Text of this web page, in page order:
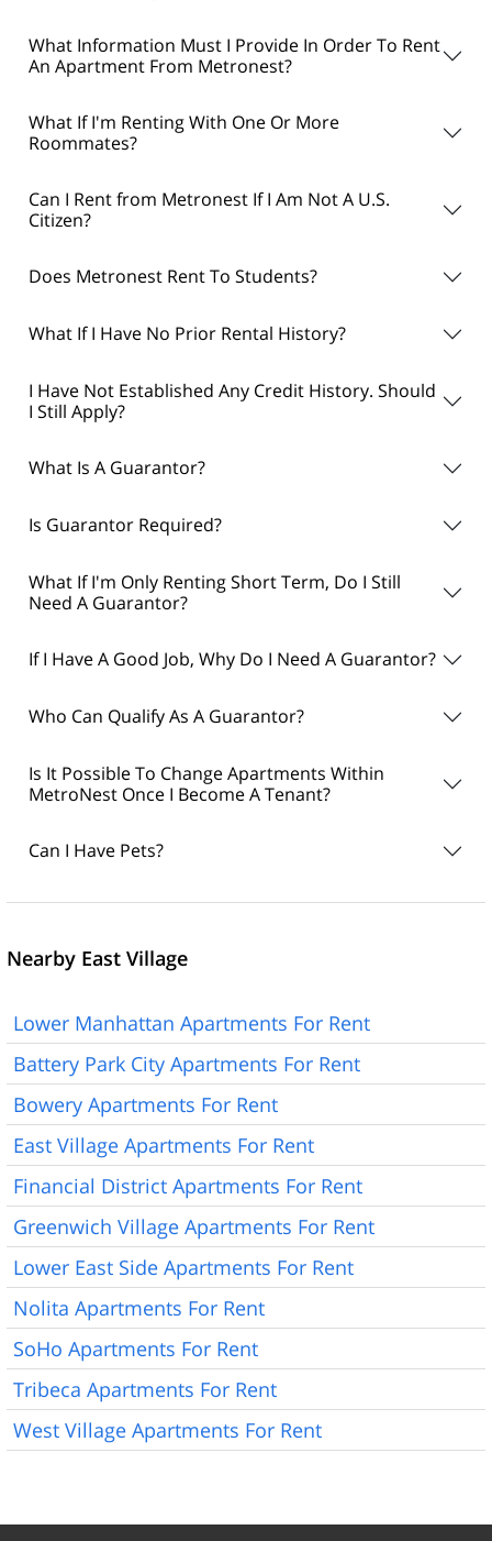
What Information Must I Provide In Order To Rent
An Apartment From Metronest?
What If I'm Renting With One Or More
Roommates?
Can I Rent from Metronest If I Am Not A U.S.
Citizen?
Does Metronest Rent To Students?
What If I Have No Prior Rental History?
I Have Not Established Any Credit History. Should
I Still Apply?
What Is A Guarantor?
Is Guarantor Required?
What If I'm Only Renting Short Term, Do I Still
Need A Guarantor?
If I Have A Good Job, Why Do I Need A Guarantor?
Who Can Qualify As A Guarantor?
Is It Possible To Change Apartments Within
MetroNest Once I Become A Tenant?
Can I Have Pets?
Nearby East Village
Lower Manhattan Apartments For Rent
Battery Park City Apartments For Rent
Bowery Apartments For Rent
East Village Apartments For Rent
Financial District Apartments For Rent
Greenwich Village Apartments For Rent
Lower East Side Apartments For Rent
Nolita Apartments For Rent
SoHo Apartments For Rent
Tribeca Apartments For Rent
West Village Apartments For Rent